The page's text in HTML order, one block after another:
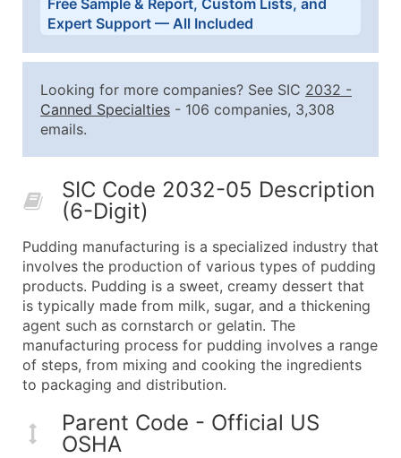
Quantity of Records Price Per Record
2,501 - 10,000
$0.15
Up to
10,001 - 25,000
50,000+
Contact Us for a Custom
Company Name
Contact Name (where available)
Job Title (where available)
Full Business & Mailing Address
Business Phone Number
Industry Codes (Primary and Secondary SIC &
Employee Count
Website (where available)
Free Sample & Report, Custom Lists, and
Expert Support — All Included
Looking for more companies? See SIC 2032 -
Canned Specialties - 106 companies, 3,308
emails.
SIC Code 2032-05 Description
(6-Digit)
Pudding manufacturing is a specialized industry that
involves the production of various types of pudding
products. Pudding is a sweet, creamy dessert that
is typically made from milk, sugar, and a thickening
agent such as cornstarch or gelatin. The
manufacturing process for pudding involves a range
of steps, from mixing and cooking the ingredients
to packaging and distribution.
Parent Code - Official US
OSHA